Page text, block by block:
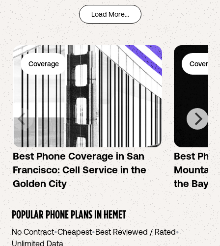
Load More...
Coverage
Best Phone Coverage in San
Francisco: Cell Service in the
Golden City
Coverage
Best
Mountain
the Bay
POPULAR PHONE PLANS INHEMET
No Contract•Cheapest•Best Reviewed / Rated•
Unlimited Data